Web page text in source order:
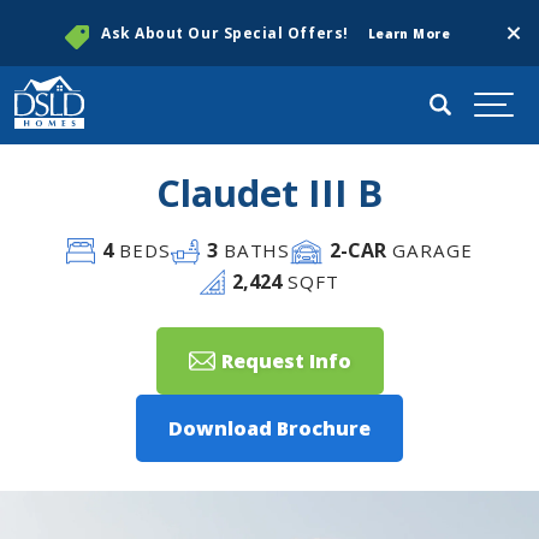
Ask About Our Special Offers! Learn More
Search
Claudet III B
4BEDS 3 BATHS 2-CAR GARAGE
2,424SQFT
Request Info
Download Brochure